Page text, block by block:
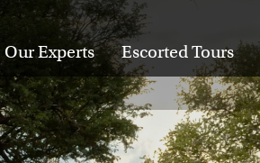
Our Experts Escorted Tours